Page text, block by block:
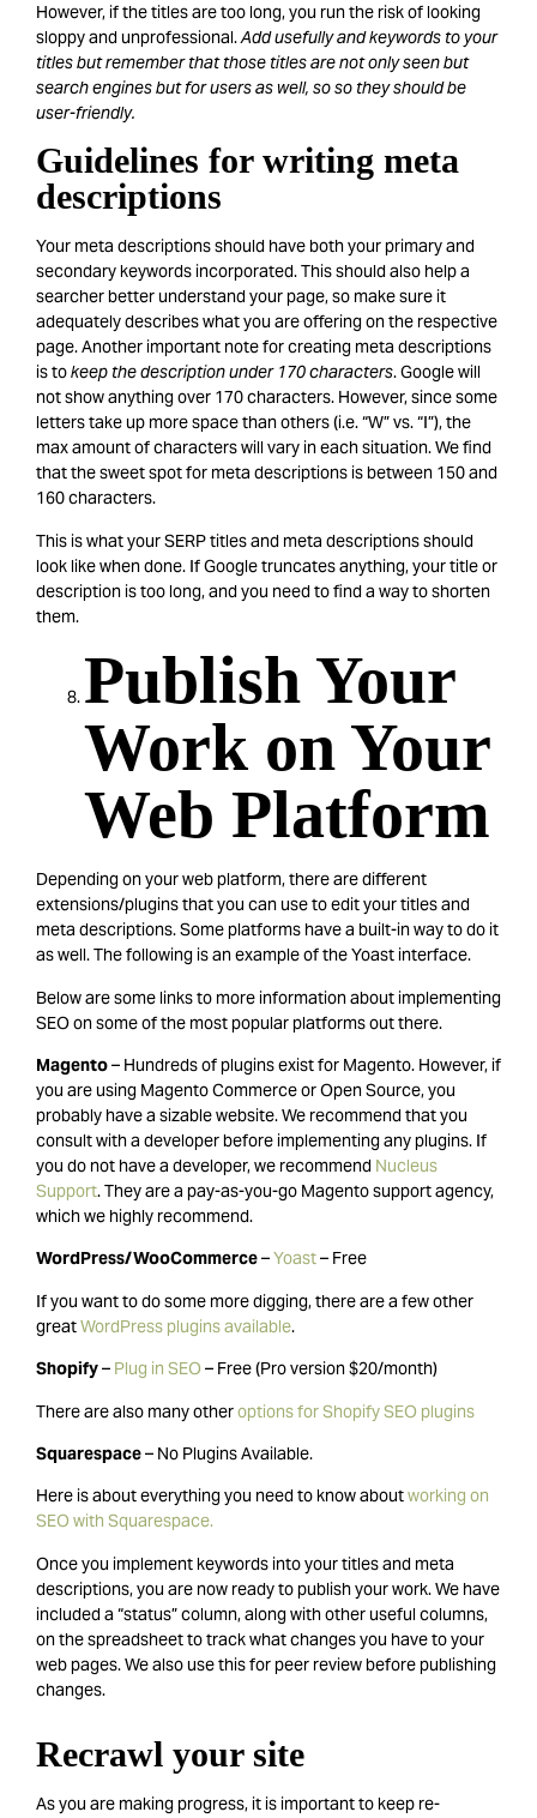
However, if the titles are too long, you run the risk of looking
sloppy and unprofessional.Add usefully and keywords to your
titles but remember that those titles are not only seen but
search engines but for users as well, so so they should be
user-friendly.
Guidelines for writing meta
descriptions
Your meta descriptions should have both your primary and
secondary keywords incorporated. This should also help a
searcher better understand your page, so make sure it
adequately describes what you are offering on the respective
page. Another important note for creating meta descriptions
is tokeep the description under 170 characters. Google will
not show anything over 170 characters. However, since some
letters take up more space than others (i.e. “W” vs. “I”), the
max amount of characters will vary in each situation. We find
that the sweet spot for meta descriptions is between 150 and
160 characters.
This is what your SERP titles and meta descriptions should
look like when done. If Google truncates anything, your title or
description is too long, and you need to find a way to shorten
them.
Publish Your
Work on Your
Web Platform
Depending on your web platform, there are different
extensions/plugins that you can use to edit your titles and
meta descriptions. Some platforms have a built-in way to do it
as well. The following is an example of the Yoast interface.
Below are some links to more information about implementing
SEO on some of the most popular platforms out there.
Magento– Hundreds of plugins exist for Magento. However, if
you are using Magento Commerce or Open Source, you
probably have a sizable website. We recommend that you
consult with a developer before implementing any plugins. If
you do not have a developer, we recommend Nucleus
Support. They are a pay-as-you-go Magento support agency,
which we highly recommend.
WordPress/WooCommerce–Yoast– Free
If you want to do some more digging, there are a few other
greatWordPress plugins available.
Shopify– Plug in SEO– Free (Pro version $20/month)
There are also many otheroptions for Shopify SEO plugins
Squarespace– No Plugins Available.
Here is about everything you need to know aboutworking on
SEO with Squarespace.
Once you implement keywords into your titles and meta
descriptions, you are now ready to publish your work. We have
included a “status” column, along with other useful columns,
on the spreadsheet to track what changes you have to your
web pages. We also use this for peer review before publishing
changes.
Recrawl your site
As you are making progress, it is important to keep re-